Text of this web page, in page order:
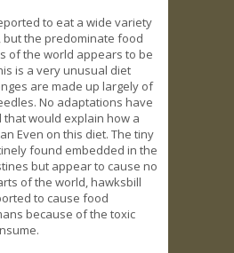
to eat a wide variety
the predominate food
of the world appears to be
is a very unusual diet
are made up largely of
No adaptations have
would explain how a
Even on this diet. The tiny
found embedded in the
but appear to cause no
of the world, hawksbill
to cause food
because of the toxic